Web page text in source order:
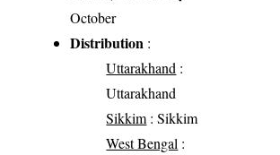
October
Distribution :
Uttarakhand :
Uttarakhand
Sikkim : Sikkim
West Bengal :